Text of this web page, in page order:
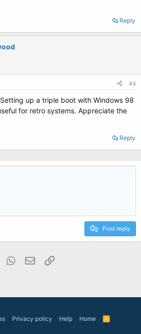
Reply
#4
up a triple boot with Windows 98
for retro systems. Appreciate the
Reply
Post reply
Reddit WhatsApp
Email
Privacy policy Help Home
R